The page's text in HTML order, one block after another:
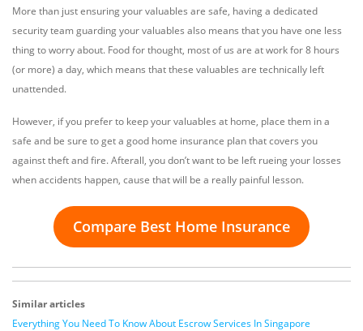
More than just ensuring your valuables are safe, having a dedicated
security team guarding your valuables also means that you have one less
thing to worry about. Food for thought, most of us are at work for 8 hours
(or more) a day, which means that these valuables are technically left
unattended.
However, if you prefer to keep your valuables at home, place them in a
safe and be sure to get a good home insurance plan that covers you
against theft and fire. Afterall, you don’t want to be left rueing your losses
when accidents happen, cause that will be a really painful lesson.
Compare Best Home Insurance
Similar articles
Everything You Need To Know About Escrow Services In Singapore